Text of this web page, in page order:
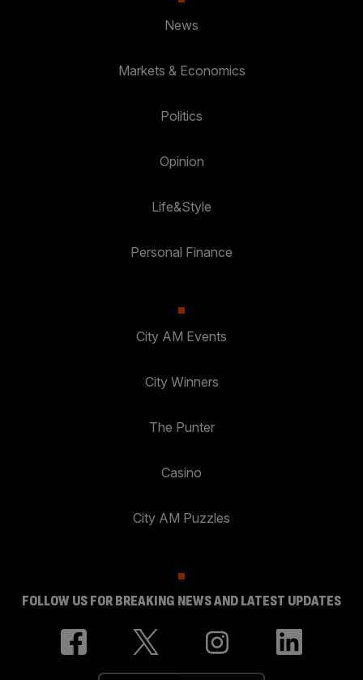
News
Markets & Economics
Politics
Opinion
Life&Style
Personal Finance
City AM Events
City Winners
The Punter
Casino
City AM Puzzles
FOLLOW US FOR BREAKING NEWS AND LATEST UPDATES